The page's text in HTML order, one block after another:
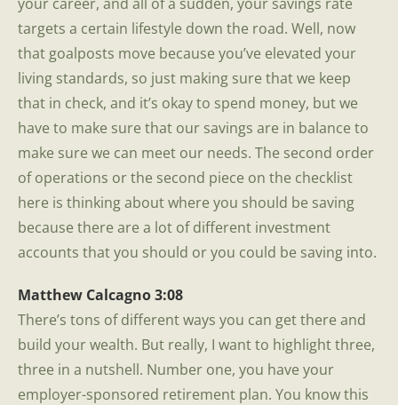
targets a certain lifestyle down the road. Well, now
that goalposts move because you’ve elevated your
living standards, so just making sure that we keep
that in check, and it’s okay to spend money, but we
have to make sure that our savings are in balance to
make sure we can meet our needs. The second order
of operations or the second piece on the checklist
here is thinking about where you should be saving
because there are a lot of different investment
accounts that you should or you could be saving into.
Matthew Calcagno 3:08
There’s tons of different ways you can get there and
build your wealth. But really, I want to highlight three,
three in a nutshell. Number one, you have your
employer-sponsored retirement plan. You know this